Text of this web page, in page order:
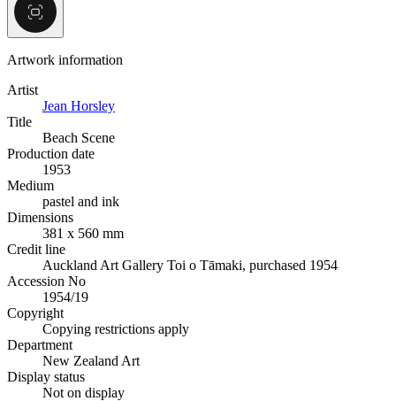
Artwork information
Artist
Jean Horsley
Title
Beach Scene
Production date
1953
Medium
pastel and ink
Dimensions
381 x 560 mm
Credit line
Auckland Art Gallery Toi o Tāmaki, purchased 1954
Accession No
1954/19
Copyright
Copying restrictions apply
Department
New Zealand Art
Display status
Not on display